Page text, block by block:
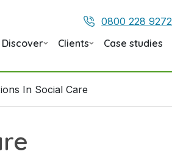
0800 228 9272
Discover Clients Case studies
In Social Care